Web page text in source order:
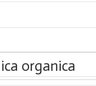
organica